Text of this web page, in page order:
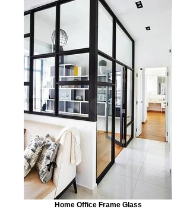
Home Office Frame Glass